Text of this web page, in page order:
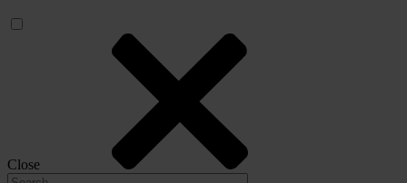
Close